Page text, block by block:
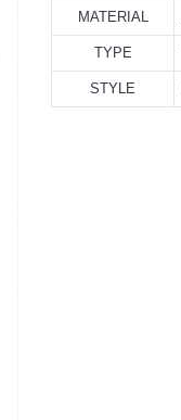
MATERIAL
TYPE
STYLE